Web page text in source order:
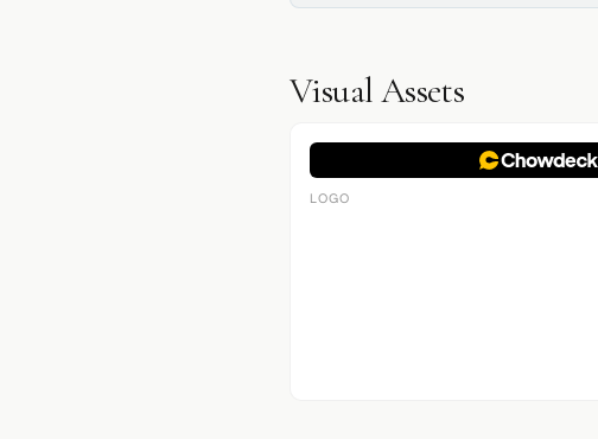
Visual Assets
LOGO